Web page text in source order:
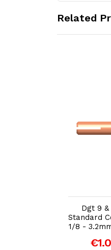
Related
Dgt 9 &
Standard
1/8 -